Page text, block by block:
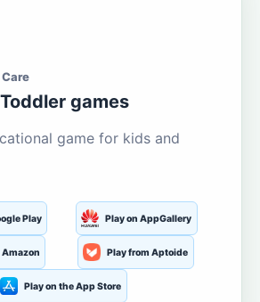
games
game for kids and
Play Play on AppGallery
Amazon Play from Aptoide
Play on the App Store